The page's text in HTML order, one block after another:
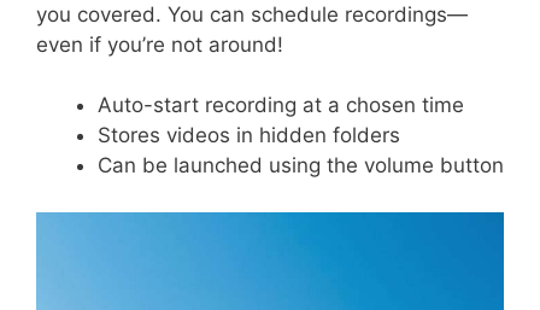
you covered. You can schedule recordings—
even if you’re not around!
Auto-start recording at a chosen time
Stores videos in hidden folders
Can be launched using the volume button